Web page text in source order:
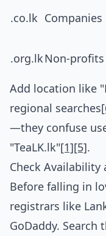
.co.lk Companies
.org.lkNon-profits
Add location like
regional searches
—they confuse
"TeaLK.lk"[1][5].
Check Availability
Before falling in
registrars like
GoDaddy.